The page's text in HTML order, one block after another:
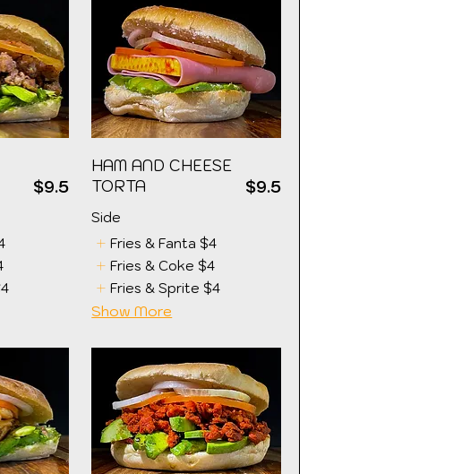
$9.5
HAM AND CHEESE
TORTA
$9.5
Side
Fries & Fanta $4
Fries & Coke $4
Fries & Sprite $4
Show More